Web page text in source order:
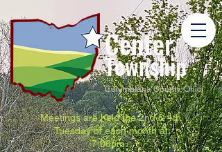
Center
Township
Columbiana County, Ohio
Meetings are held the 2nd & 4th
Tuesday of each month at
7:00pm.